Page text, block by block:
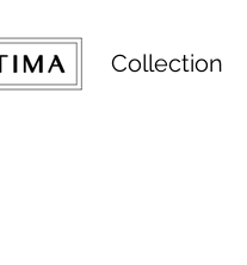
Collection